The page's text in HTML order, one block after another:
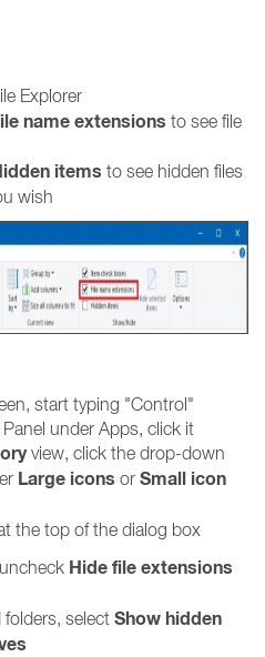
Explorer
name extensions to see file
items to see hidden files
wish
start typing "Control"
under Apps, click it
view, click the drop-down
Large icons or Small icon
the top of the dialog box
Hide file extensions
folders, select Show hidden